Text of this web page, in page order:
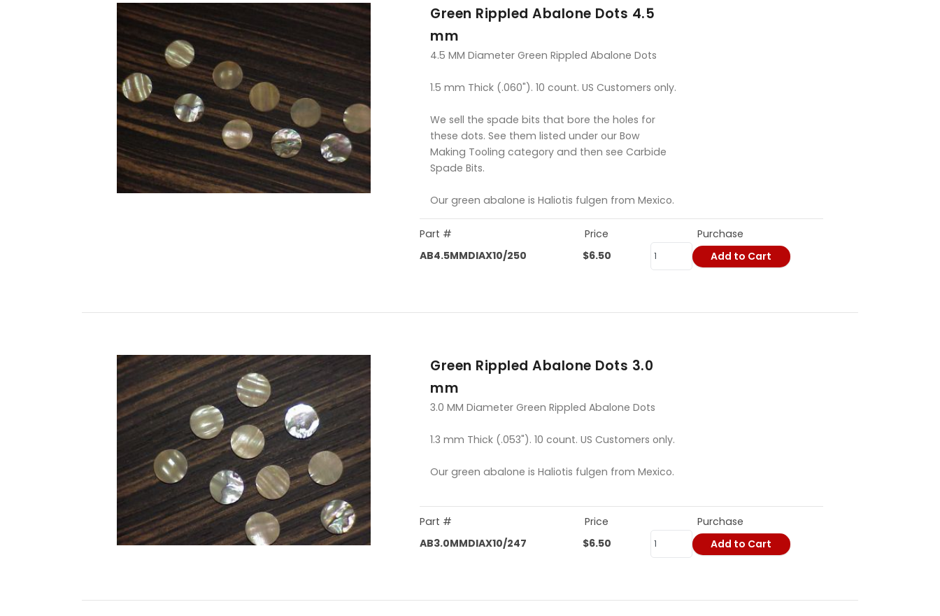
Green Rippled Abalone Dots 4.5
mm
4.5 MM Diameter Green Rippled Abalone Dots
1.5 mm Thick (.060"). 10 count. US Customers only.
We sell the spade bits that bore the holes for
these dots. See them listed under our Bow
Making Tooling category and then see Carbide
Spade Bits.
Our green abalone is Haliotis fulgen from Mexico.
Part # Price
Purchase
AB4.5MMDIAX10/250
$6.50 Add to Cart
Green Rippled Abalone Dots 3.0
mm
3.0 MM Diameter Green Rippled Abalone Dots
1.3 mm Thick (.053"). 10 count. US Customers only.
Our green abalone is Haliotis fulgen from Mexico.
Part # Price
Purchase
AB3.0MMDIAX10/247
$6.50 Add to Cart